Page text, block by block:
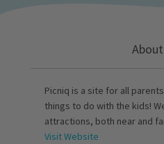
Picniq is a site for all
things to do with the kids!
attractions, both near and
Visit Website